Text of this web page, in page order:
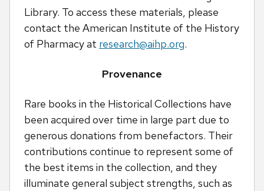
Library. To access these materials, please
contact the American Institute of the History
of Pharmacy at research@aihp.org.
Provenance
Rare books in the Historical Collections have
been acquired over time in large part due to
generous donations from benefactors. Their
contributions continue to represent some of
the best items in the collection, and they
illuminate general subject strengths, such as